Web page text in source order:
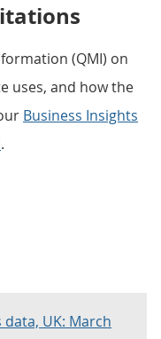
(QMI) on
uses, and how the
Business Insights
.
UK: March